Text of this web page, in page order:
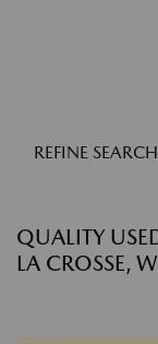
REFINE SEARCH
QUALITY
LA CROSSE,